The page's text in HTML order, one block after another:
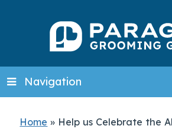
Navigation
Home » Help us Celebrate the